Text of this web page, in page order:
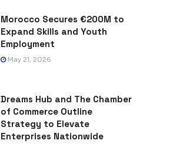
Morocco Secures €200M to
Expand Skills and Youth
Employment
May 21, 2026
Dreams Hub and The Chamber
of Commerce Outline
Strategy to Elevate
Enterprises Nationwide